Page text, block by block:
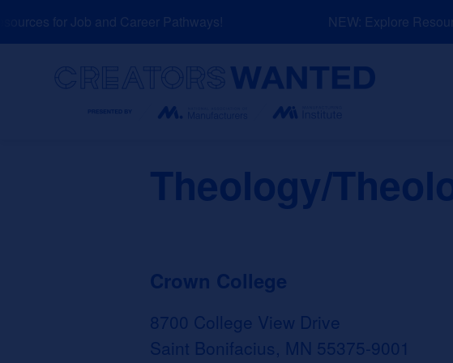
to
for Job and Career Pathways! NEW: Explore
Theology/
Crown College
8700 College View Drive
Saint Bonifacius, MN 55375-9001